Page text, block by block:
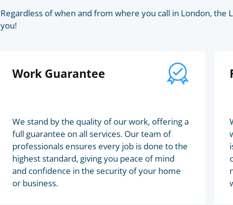
Regardless of when and from where you call in London, the
you!
Work Guarantee
We stand by the quality of our work, offering a
full guarantee on all services. Our team of
professionals ensures every job is done to the
highest standard, giving you peace of mind
and confidence in the security of your home
or business.